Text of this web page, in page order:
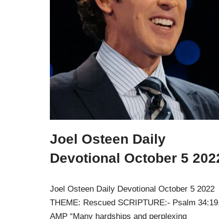
Joel Osteen Daily
Devotional October 5
Joel Osteen Daily Devotional October 5 2022
THEME: Rescued SCRIPTURE:- Psalm
AMP “Many hardships and perplexing